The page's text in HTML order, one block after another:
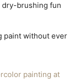
dry-brushing fun
paint without ever
painting at